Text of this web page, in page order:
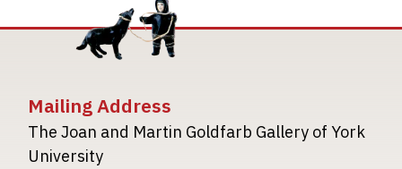
Mailing Address
The Joan and Martin Goldfarb Gallery of York
University